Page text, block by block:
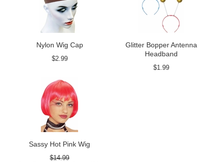
Nylon Wig Cap
$2.99
Glitter Bopper Antenna
Headband
$1.99
Sassy Hot Pink Wig
$14.99